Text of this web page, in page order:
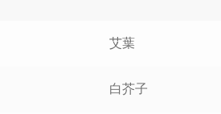
艾葉
白芥子